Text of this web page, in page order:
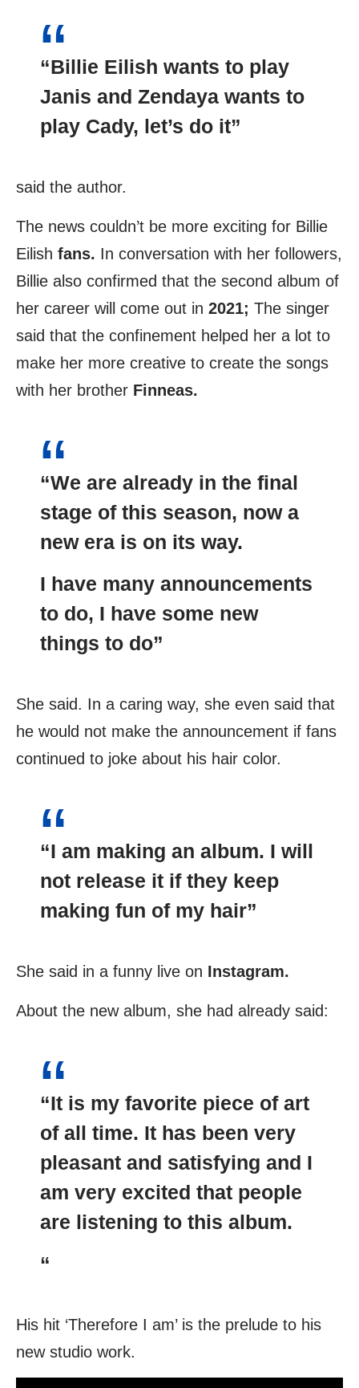
“Billie Eilish wants to play
Janis and Zendaya wants to
play Cady, let’s do it”
said the author.
The news couldn’t be more exciting for Billie
Eilish fans. In conversation with her followers,
Billie also confirmed that the second album of
her career will come out in 2021; The singer
said that the confinement helped her a lot to
make her more creative to create the songs
with her brother Finneas.
“We are already in the final
stage of this season, now a
new era is on its way.
I have many announcements
to do, I have some new
things to do”
She said. In a caring way, she even said that
he would not make the announcement if fans
continued to joke about his hair color.
“I am making an album. I will
not release it if they keep
making fun of my hair”
She said in a funny live on Instagram.
About the new album, she had already said:
“It is my favorite piece of art
of all time. It has been very
pleasant and satisfying and I
am very excited that people
are listening to this album.
“
His hit ‘Therefore I am’ is the prelude to his
new studio work.